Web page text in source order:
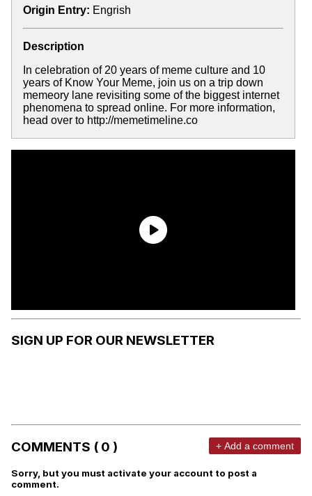
Origin Entry: Engrish
Description
In celebration of 20 years of meme culture and 10
years of Know Your Meme, join us on a trip down
memeory lane revisiting some of the biggest internet
phenomena to spread online. For more information,
head over to http://memetimeline.co
SIGN UP FOR OUR NEWSLETTER
COMMENTS ( 0 ) + Add a comment
Sorry, but you must activate your account to post a
comment.